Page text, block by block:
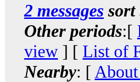
2 messages sort
Other periods:[
view ] [ List of
Nearby: [